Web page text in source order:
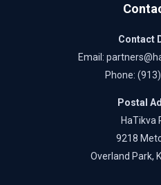
Contact
Email:
Phone: ‪
Postal
HaTikva
9218
Overland Park,